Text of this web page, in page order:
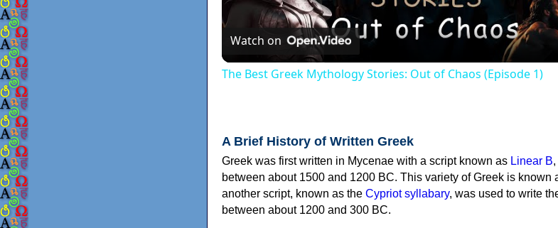
Video
Watch on
The Best Greek Mythology Stories: Out of Chaos (Episode 1)
A Brief History of Written Greek
Greek was first written in Mycenae with a script known as Linear B
between about 1500 and 1200 BC. This variety of Greek is known
another script, known as the Cypriot syllabary, was used to write
between about 1200 and 300 BC.